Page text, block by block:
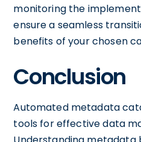
monitoring the
ensure a seamless
benefits of your chosen
Conclusion
Automated metadata
tools for effective data